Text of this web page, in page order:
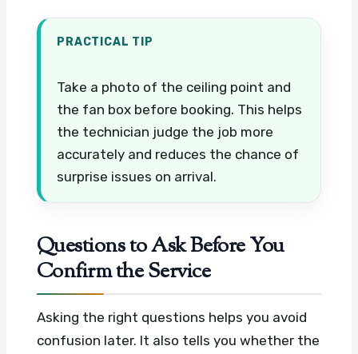
PRACTICAL TIP
Take a photo of the ceiling point and
the fan box before booking. This helps
the technician judge the job more
accurately and reduces the chance of
surprise issues on arrival.
Questions to Ask Before You
Confirm the Service
Asking the right questions helps you avoid
confusion later. It also tells you whether the